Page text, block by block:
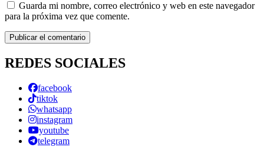
Guarda mi nombre, correo electrónico y web en este navegador
para la próxima vez que comente.
REDES SOCIALES
facebook
tiktok
whatsapp
instagram
youtube
telegram